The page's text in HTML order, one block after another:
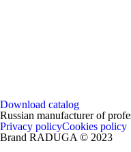
Download catalog
Russian manufacturer of
Privacy policyCookies policy
Brand RADUGA © 2023